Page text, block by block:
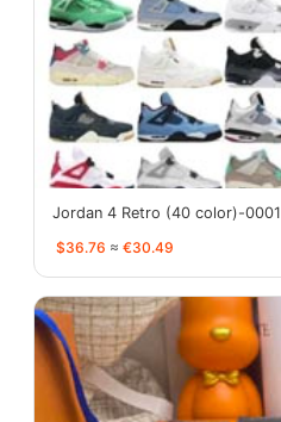
Jordan 4 Retro (40 color)-0001
$36.76 ≈ €30.49